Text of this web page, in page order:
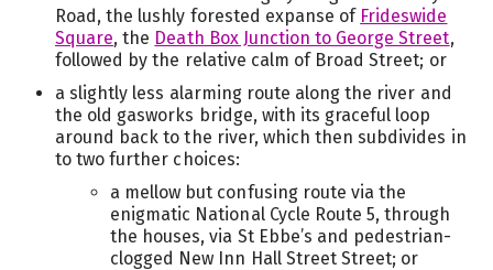
Road, the lushly forested expanse of Frideswide
Square, the Death Box Junction to George Street,
followed by the relative calm of Broad Street; or
a slightly less alarming route along the river and
the old gasworks bridge, with its graceful loop
around back to the river, which then subdivides in
to two further choices:
a mellow but confusing route via the
enigmatic National Cycle Route 5, through
the houses, via St Ebbe’s and pedestrian-
clogged New Inn Hall Street Street; or